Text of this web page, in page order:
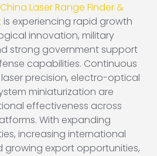
China Laser Range Finder &
is experiencing rapid growth
innovation, military
strong government support
capabilities. Continuous
precision, electro-optical
miniaturization are
effectiveness across
With expanding
increasing international
growing export opportunities,